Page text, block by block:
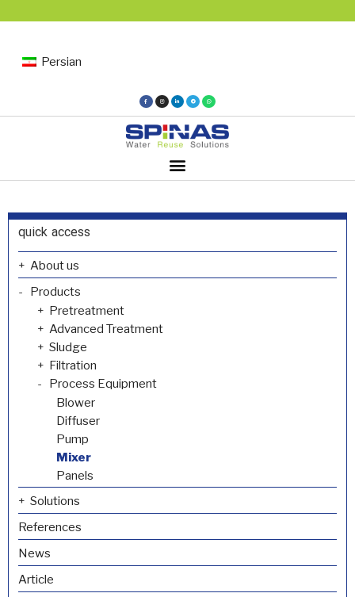
Persian
quick access
About us
Products
Pretreatment
Advanced Treatment
Sludge
Filtration
Process Equipment
Blower
Diffuser
Pump
Mixer
Panels
Solutions
References
News
Article